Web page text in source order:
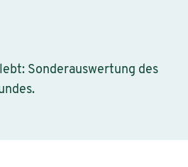
Sonderauswertung des